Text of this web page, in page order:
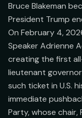
Bruce Blakeman
President Trump
On February 4,
Speaker Adrienne
creating the first
lieutenant
such ticket in U.S.
immediate
Party, whose chair,